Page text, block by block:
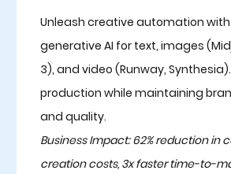
Unleash creative automation
generative AI for text, images
3), and video (Runway,
production while maintaining
and quality.
Business Impact: 62% reduction in
creation costs, 3x faster time-to-